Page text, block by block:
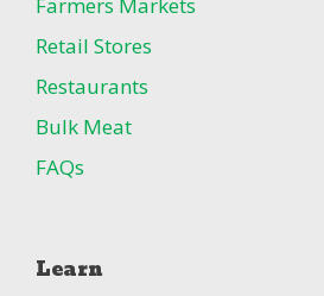
Retail Stores
Restaurants
Bulk Meat
FAQs
Learn